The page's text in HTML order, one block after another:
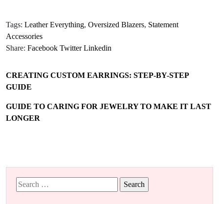
Tags: Leather Everything, Oversized Blazers, Statement
Accessories
Share: Facebook Twitter Linkedin
CREATING CUSTOM EARRINGS: STEP-BY-STEP
GUIDE
GUIDE TO CARING FOR JEWELRY TO MAKE IT LAST
LONGER
Search
for: